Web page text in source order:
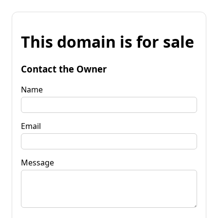
This domain is for sale
Contact the Owner
Name
Email
Message